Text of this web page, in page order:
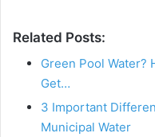
Related Posts:
Green Pool Water?
Get…
3 Important
Municipal Water